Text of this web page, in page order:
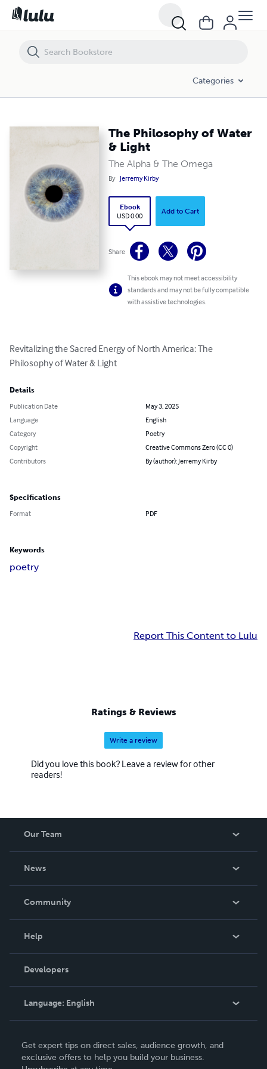
Categories
The Philosophy of Water
& Light
The Alpha & The Omega
By Jerremy Kirby
Ebook
USD 0.00
Add to Cart
Share
This ebook may not meet accessibility
standards and may not be fully compatible
with assistive technologies.
Revitalizing the Sacred Energy of North America: The
Philosophy of Water & Light
Details
Publication Date
May 3, 2025
Language
English
Category
Poetry
Copyright
Creative Commons Zero (CC 0)
Contributors
By (author): Jerremy Kirby
Specifications
Format PDF
Keywords
poetry
Report This Content to Lulu
Ratings & Reviews
Write a review
Did you love this book? Leave a review for other
readers!
Our Team
News
In The News
Community
Podcast
Help
Order Lookup
Knowledge Base
Contact Support
Developers
Language: English
Deutsch
Get expert tips on direct sales, audience growth, and
exclusive offers to help you build your business.
The Philosophy of Water & Light